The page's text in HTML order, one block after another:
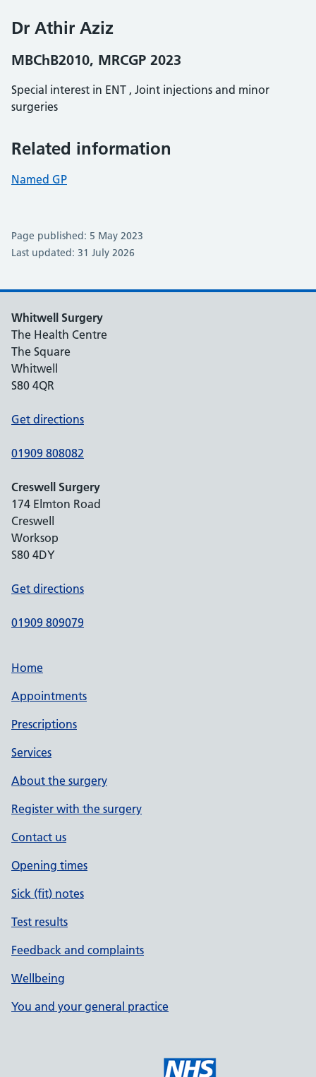
Dr Athir Aziz
MBChB2010, MRCGP 2023
Special interest in ENT , Joint injections and minor
surgeries
Related information
Named GP
Page published: 5 May 2023
Last updated: 31 July 2026
Whitwell Surgery
The Health Centre
The Square
Whitwell
S80 4QR
Get directions
01909 808082
Creswell Surgery
174 Elmton Road
Creswell
Worksop
S80 4DY
Get directions
01909 809079
Home
Appointments
Prescriptions
Services
About the surgery
Register with the surgery
Contact us
Opening times
Sick (fit) notes
Test results
Feedback and complaints
Wellbeing
You and your general practice